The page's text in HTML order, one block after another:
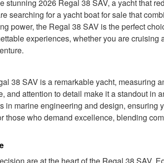
stunning 2026 Regal 38 SAV, a yacht that
searching for a yacht boat for sale that
power, the Regal 38 SAV is the perfect
experiences, whether you are
38 SAV is a remarkable yacht, measuring
and attention to detail make it a standout in
in marine engineering and design, ensuring
those who demand excellence, blending